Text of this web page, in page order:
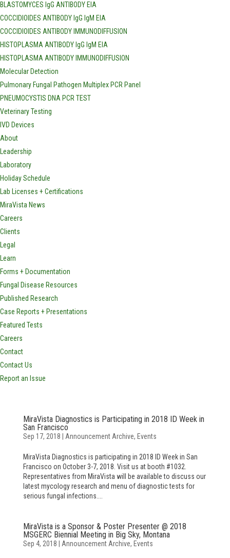
BLASTOMYCES IgG ANTIBODY EIA
COCCIDIOIDES ANTIBODY IgG IgM EIA
COCCIDIOIDES ANTIBODY IMMUNODIFFUSION
HISTOPLASMA ANTIBODY IgG IgM EIA
HISTOPLASMA ANTIBODY IMMUNODIFFUSION
Molecular Detection
Pulmonary Fungal Pathogen Multiplex PCR Panel
PNEUMOCYSTIS DNA PCR TEST
Veterinary Testing
IVD Devices
About
Leadership
Laboratory
Holiday Schedule
Lab Licenses + Certifications
MiraVista News
Careers
Clients
Legal
Learn
Forms + Documentation
Fungal Disease Resources
Published Research
Case Reports + Presentations
Featured Tests
Careers
Contact
Contact Us
Report an Issue
MiraVista Diagnostics is Participating in 2018 ID Week in
San Francisco
Sep 17, 2018 Announcement Archive, Events
MiraVista Diagnostics is participating in 2018 ID Week in San
Francisco on October 3-7, 2018. Visit us at booth #1032.
Representatives from MiraVista will be available to discuss our
latest mycology research and menu of diagnostic tests for
serious fungal infections....
MiraVista is a Sponsor & Poster Presenter @ 2018
MSGERC Biennial Meeting in Big Sky, Montana
Sep 4, 2018 Announcement Archive, Events